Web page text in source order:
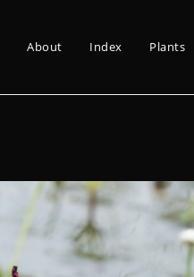
About Index Plants